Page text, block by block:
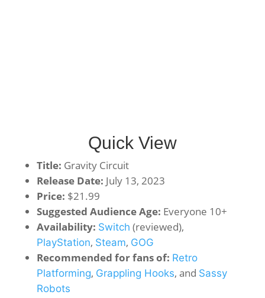
Quick View
Title: Gravity Circuit
Release Date: July 13, 2023
Price: $21.99
Suggested Audience Age: Everyone 10+
Availability: Switch (reviewed),
PlayStation, Steam, GOG
Recommended for fans of: Retro
Platforming, Grappling Hooks, and Sassy
Robots